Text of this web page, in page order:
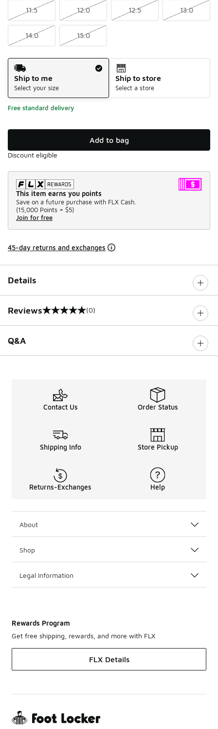
11.5 12.0 12.5 13.0
14.0 15.0
Shipping Method
Ship to me
Select your size
Ship to store
Select a store
Free standard delivery
Add to bag
Discount eligible
This item earns you points
Save on a future purchase with FLX Cash.
(15,000 Points = $5)
Join for free
45-day returns and exchanges
Details
Reviews
0 out of 5 rating (0)
Q&A
Contact Us Order Status
Shipping Info Store Pickup
Returns-Exchanges Help
About
Shop
Legal Information
Rewards Program
Get free shipping, rewards, and more with FLX
FLX Details